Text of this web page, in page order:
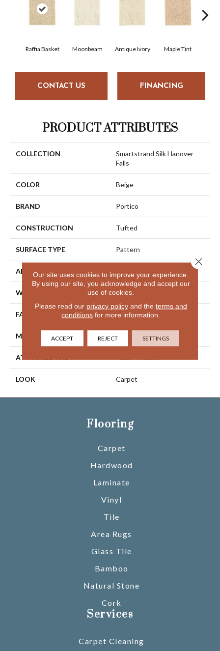
Raffia Basket Moonbeam Antique Ivory Maple Tint
CONTACT US FINANCING
PRODUCT ATTRIBUTES
COLLECTION
Smartstrand Silk Hanover
Falls
COLOR Beige
BRAND Portico
CONSTRUCTION Tufted
SURFACE TYPE Pattern
APPLICATION
WIDTH 12' 0"
FACE WEIGHT 46 Oz/yd2 (1560 G/m2)
MATERIAL SmartStrand Silk
ATTACHED PAD
LOOK Carpet
Flooring
Carpet
Hardwood
Laminate
Vinyl
Tile
Area Rugs
Glass Tile
Bamboo
Natural Stone
Cork
Services
Carpet Cleaning
Our site uses cookies to improve your experience.
By using our site, you acknowledge and accept our
use of cookies.
Please read our privacy policyand the terms and
conditions for more information.
ACCEPT REJECT SETTINGS
Close